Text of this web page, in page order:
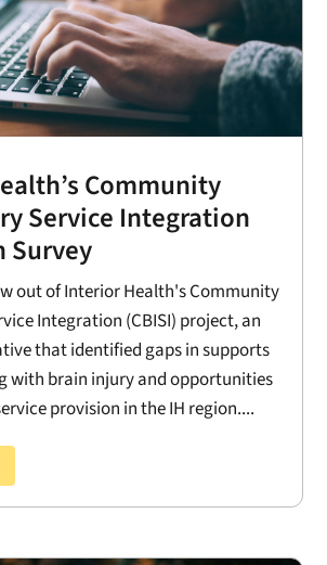
Community
Service Integration
Survey
out of Interior Health's Community
Integration (CBISI) project, an
that identified gaps in supports
with brain injury and opportunities
provision in the IH region....